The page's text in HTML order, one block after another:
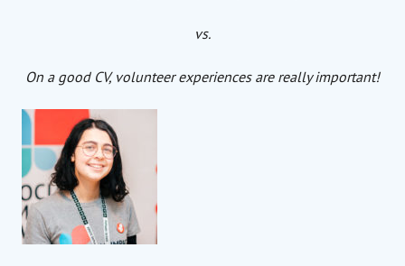
vs.
On a good CV, volunteer experiences are really important!